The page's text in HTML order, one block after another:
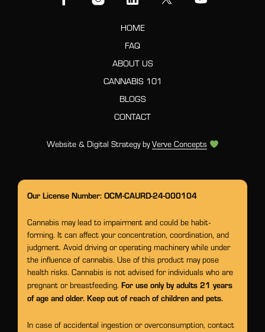
HOME
FAQ
ABOUT US
CANNABIS 101
BLOGS
CONTACT
Website & Digital Strategy byVerve Concepts
Our License Number: OCM-CAURD-24-000104
Cannabis may lead to impairment and could be habit-
forming. It can affect your concentration, coordination, and
judgment. Avoid driving or operating machinery while under
the influence of cannabis. Use of this product may pose
health risks. Cannabis is not advised for individuals who are
pregnant or breastfeeding. For use only by adults 21 years
of age and older. Keep out of reach of children and pets.
In case of accidental ingestion or overconsumption, contact